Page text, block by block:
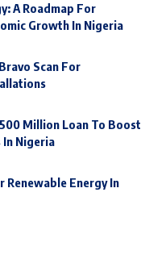
A Roadmap For
Growth In Nigeria
Scan For
Million Loan To Boost
In Nigeria
Renewable Energy In